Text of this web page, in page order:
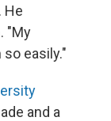
He
"My
easily."
and a